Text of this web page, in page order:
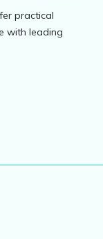
practical
with leading